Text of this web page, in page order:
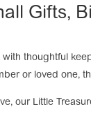
Gifts,
thoughtful
or loved one,
our Little